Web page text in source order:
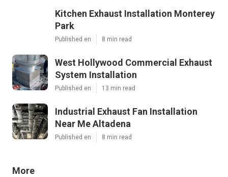
Kitchen Exhaust Installation Monterey
Park
Published en 8 min read
West Hollywood Commercial Exhaust
System Installation
Published en 13 min read
Industrial Exhaust Fan Installation
Near Me Altadena
Published en 8 min read
More